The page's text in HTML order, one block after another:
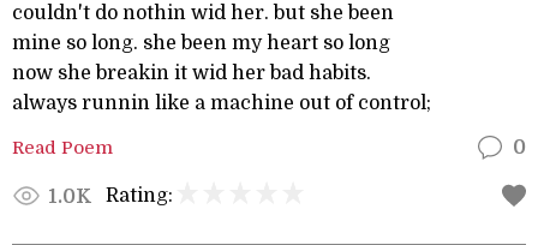
couldn't do nothin wid her. but she been
mine so long. she been my heart so long
now she breakin it wid her bad habits.
always runnin like a machine out of control;
Read Poem 0
1.0K Rating: